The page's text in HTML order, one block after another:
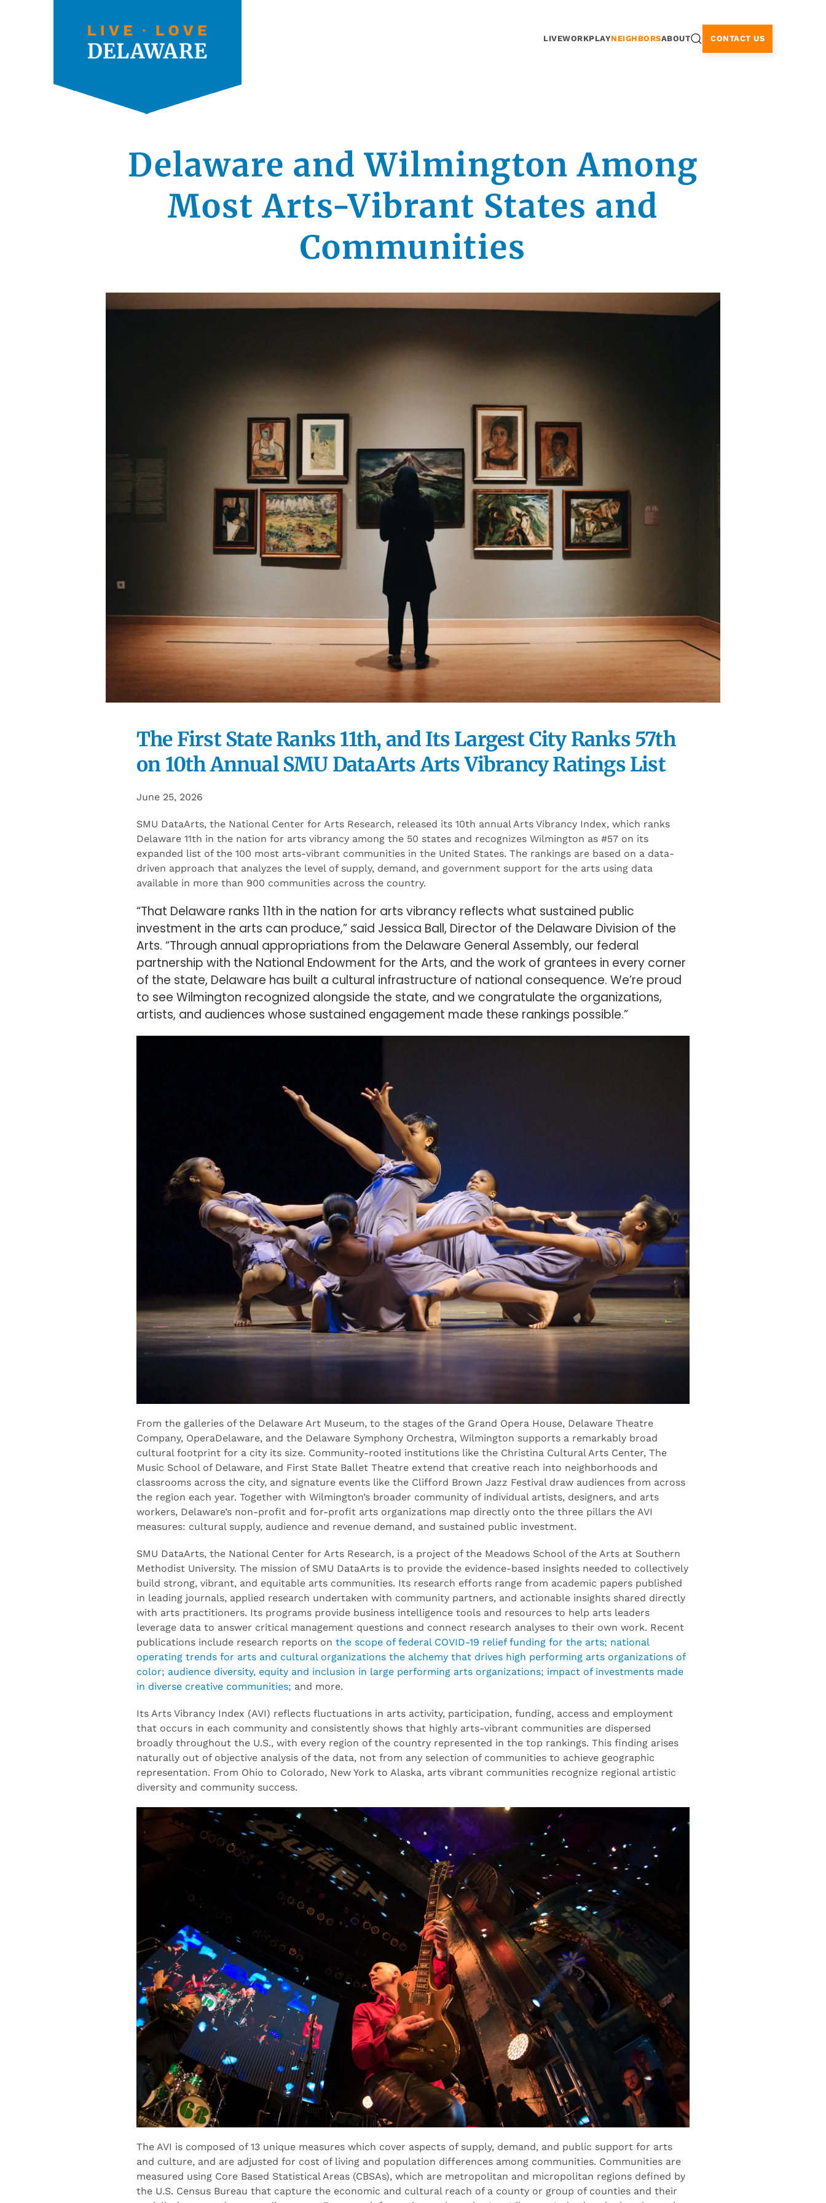
LIVEWORKPLAYNEIGHBORSABOUT CONTACT US
Delaware and Wilmington Among
Most Arts-Vibrant States and
Communities
The First State Ranks 11th, and Its Largest City Ranks 57th
on 10th Annual SMU DataArts Arts Vibrancy Ratings List
June 25, 2026
SMU DataArts, the National Center for Arts Research, released its 10th annual Arts Vibrancy Index, which ranks
Delaware 11th in the nation for arts vibrancy among the 50 states and recognizes Wilmington as #57 on its
expanded list of the 100 most arts-vibrant communities in the United States. The rankings are based on a data-
driven approach that analyzes the level of supply, demand, and government support for the arts using data
available in more than 900 communities across the country.
“That Delaware ranks 11th in the nation for arts vibrancy reflects what sustained public
investment in the arts can produce,” said Jessica Ball, Director of the Delaware Division of the
Arts. “Through annual appropriations from the Delaware General Assembly, our federal
partnership with the National Endowment for the Arts, and the work of grantees in every corner
of the state, Delaware has built a cultural infrastructure of national consequence. We’re proud
to see Wilmington recognized alongside the state, and we congratulate the organizations,
artists, and audiences whose sustained engagement made these rankings possible.”
From the galleries of the Delaware Art Museum, to the stages of the Grand Opera House, Delaware Theatre
Company, OperaDelaware, and the Delaware Symphony Orchestra, Wilmington supports a remarkably broad
cultural footprint for a city its size. Community-rooted institutions like the Christina Cultural Arts Center, The
Music School of Delaware, and First State Ballet Theatre extend that creative reach into neighborhoods and
classrooms across the city, and signature events like the Clifford Brown Jazz Festival draw audiences from across
the region each year. Together with Wilmington’s broader community of individual artists, designers, and arts
workers, Delaware’s non-profit and for-profit arts organizations map directly onto the three pillars the AVI
measures: cultural supply, audience and revenue demand, and sustained public investment.
SMU DataArts, the National Center for Arts Research, is a project of the Meadows School of the Arts at Southern
Methodist University. The mission of SMU DataArts is to provide the evidence-based insights needed to collectively
build strong, vibrant, and equitable arts communities. Its research efforts range from academic papers published
in leading journals, applied research undertaken with community partners, and actionable insights shared directly
with arts practitioners. Its programs provide business intelligence tools and resources to help arts leaders
leverage data to answer critical management questions and connect research analyses to their own work. Recent
publications include research reports on the scope of federal COVID-19 relief funding for the arts; national
operating trends for arts and cultural organizations the alchemy that drives high performing arts organizations of
color; audience diversity, equity and inclusion in large performing arts organizations; impact of investments made
in diverse creative communities; and more.
Its Arts Vibrancy Index (AVI) reflects fluctuations in arts activity, participation, funding, access and employment
that occurs in each community and consistently shows that highly arts-vibrant communities are dispersed
broadly throughout the U.S., with every region of the country represented in the top rankings. This finding arises
naturally out of objective analysis of the data, not from any selection of communities to achieve geographic
representation. From Ohio to Colorado, New York to Alaska, arts vibrant communities recognize regional artistic
diversity and community success.
The AVI is composed of 13 unique measures which cover aspects of supply, demand, and public support for arts
and culture, and are adjusted for cost of living and population differences among communities. Communities are
measured using Core Based Statistical Areas (CBSAs), which are metropolitan and micropolitan regions defined by
the U.S. Census Bureau that capture the economic and cultural reach of a county or group of counties and their